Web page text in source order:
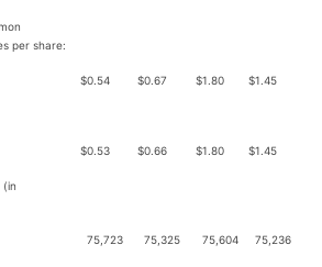
per share:
$0.54 $0.67 $1.80 $1.45
$0.53 $0.66 $1.80 $1.45
(in
75,723 75,325 75,604 75,236